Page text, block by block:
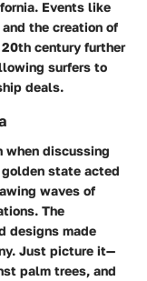
Events like
the creation of
century further
surfers to
deals.
when discussing
state acted
waves of
The
designs made
Just picture it—
palm trees, and